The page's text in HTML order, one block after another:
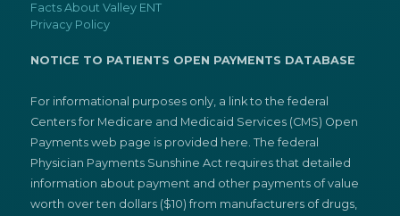
Facts About Valley ENT
Privacy Policy
NOTICE TO PATIENTS OPEN PAYMENTS DATABASE
For informational purposes only, a link to the federal
Centers for Medicare and Medicaid Services (CMS) Open
Payments web page is provided here. The federal
Physician Payments Sunshine Act requires that detailed
information about payment and other payments of value
worth over ten dollars ($10) from manufacturers of drugs,